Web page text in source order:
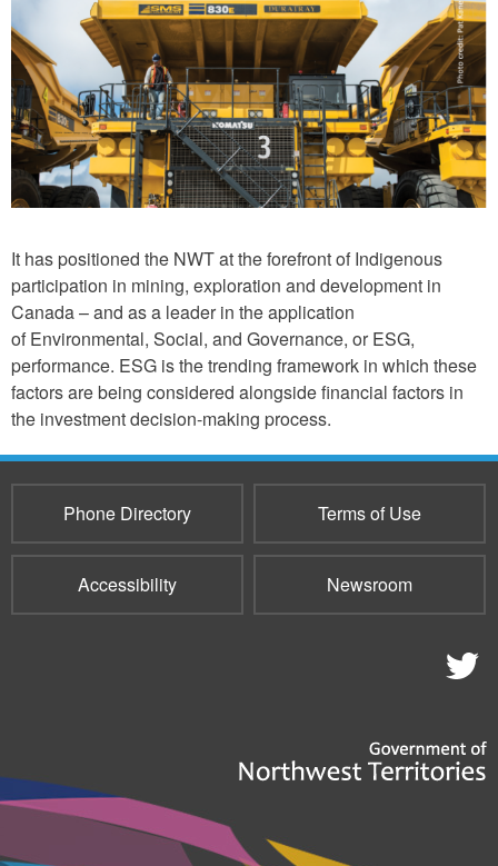
S
E
A
-
3
.
n
g
It has positioned the NWT at the forefront of Indigenous
participation in mining, exploration and development in
Canada – and as a leader in the application
of Environmental, Social, and Governance, or ESG,
performance. ESG is the trending framework in which these
factors are being considered alongside financial factors in
the investment decision-making process.
Phone Directory Terms of Use
Accessibility Newsroom